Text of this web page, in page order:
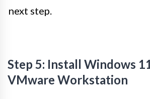
next step.
Step 5: Install Windows
VMware Workstation